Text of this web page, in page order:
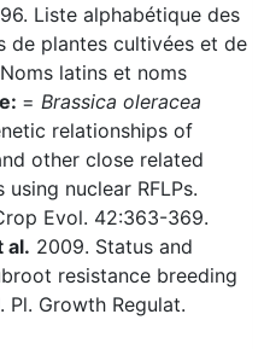
Liste alphabétique des
de plantes cultivées et de
latins et noms
= Brassica oleracea
relationships of
other close related
nuclear RFLPs.
Evol. 42:363-369.
al. 2009. Status and
resistance breeding
Pl. Growth Regulat.